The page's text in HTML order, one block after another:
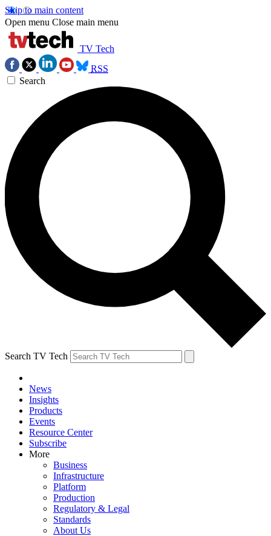
Skip to main content
Open menu Close main menu
TV Tech
RSS
Search
Search TV Tech
News
Insights
Products
Events
Resource Center
Subscribe
More
Business
Infrastructure
Platform
Production
Regulatory & Legal
Standards
About Us